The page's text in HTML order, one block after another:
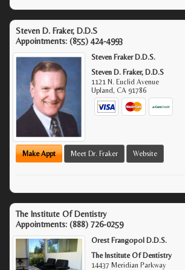
Steven D. Fraker, D.D.S
Appointments: (855) 424-4993
Steven Fraker D.D.S.
Steven D. Fraker, D.D.S
1121 N. Euclid Avenue
Upland,CA 91786
Make Appt Meet Dr. Fraker Website
The Institute Of Dentistry
Appointments: (888) 726-0259
Orest Frangopol D.D.S.
The Institute Of Dentistry
14437 Meridian Parkway